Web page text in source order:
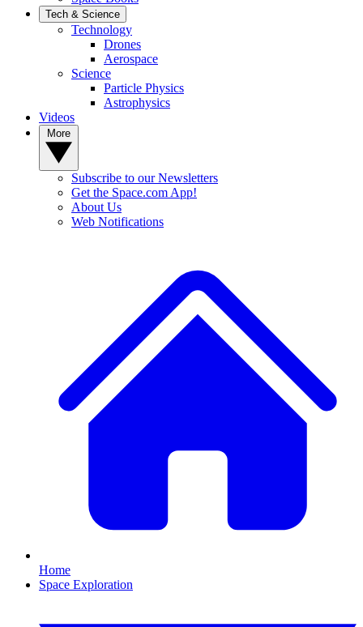
Tech & Science
Technology
Drones
Aerospace
Science
Particle Physics
Astrophysics
Videos
Subscribe to our Newsletters
Get the Space.com App!
About Us
Web Notifications
Home
Space Exploration